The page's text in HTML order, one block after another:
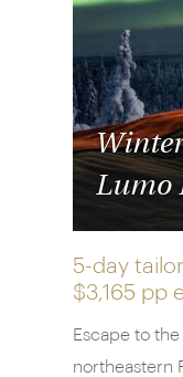
Winter
Lumo
5-day
$3,165 pp
Escape to
northeastern